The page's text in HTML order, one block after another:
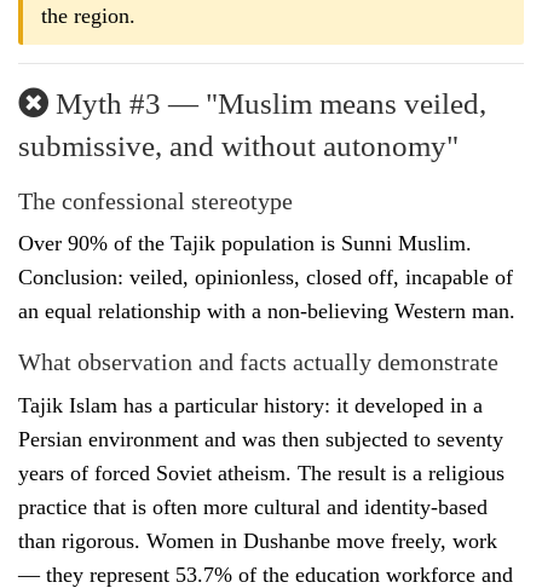
the region.
Myth #3 — "Muslim means veiled,
submissive, and without autonomy"
The confessional stereotype
Over 90% of the Tajik population is Sunni Muslim.
Conclusion: veiled, opinionless, closed off, incapable of
an equal relationship with a non-believing Western man.
What observation and facts actually demonstrate
Tajik Islam has a particular history: it developed in a
Persian environment and was then subjected to seventy
years of forced Soviet atheism. The result is a religious
practice that is often more cultural and identity-based
than rigorous. Women in Dushanbe move freely, work
— they represent 53.7% of the education workforce and